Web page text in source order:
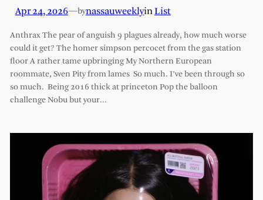
Apr 24, 2026—bynassauweeklyinList
Anthrax The pear of anguish 9 plagues already, how much worse
could it get? The homer simpson percocet from the gas station
floor A rather tame upbringing My Northern European
roommate, Sven Pity from lames So much. I’ve been through so
so much. Being 2016 thick at princeton Pop the balloon
challenge Nobu but your…